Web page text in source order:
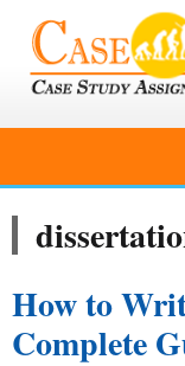
How to
Complete